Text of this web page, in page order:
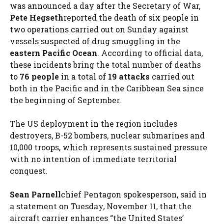
was announced a day after the Secretary of War,
Pete Hegsethreported the death of six people in
two operations carried out on Sunday against
vessels suspected of drug smuggling in the
eastern Pacific Ocean. According to official data,
these incidents bring the total number of deaths
to 76 people in a total of 19 attacks carried out
both in the Pacific and in the Caribbean Sea since
the beginning of September.
The US deployment in the region includes
destroyers, B-52 bombers, nuclear submarines and
10,000 troops, which represents sustained pressure
with no intention of immediate territorial
conquest.
Sean Parnellchief Pentagon spokesperson, said in
a statement on Tuesday, November 11, that the
aircraft carrier enhances “the United States’